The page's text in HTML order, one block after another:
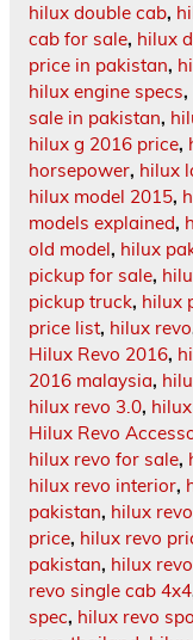
hilux double cab,
cab for sale, hilux
price in pakistan,
hilux engine specs,
sale in pakistan,
hilux g 2016 price,
horsepower, hilux
hilux model 2015,
models explained,
old model, hilux
pickup for sale,
pickup truck, hilux
price list, hilux revo
Hilux Revo 2016,
2016 malaysia,
hilux revo 3.0,
Hilux Revo
hilux revo for sale,
hilux revo interior,
pakistan, hilux
price, hilux revo
pakistan, hilux
revo single cab 4x4
spec, hilux revo